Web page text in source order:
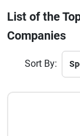
List of the
Companies
Sort By: